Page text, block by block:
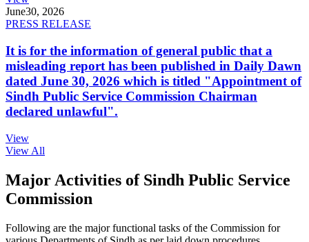
June30, 2026
PRESS RELEASE
It is for the information of general public that a
misleading report has been published in Daily Dawn
dated June 30, 2026 which is titled "Appointment of
Sindh Public Service Commission Chairman
declared unlawful".
View
View All
Major Activities of Sindh Public Service
Commission
Following are the major functional tasks of the Commission for